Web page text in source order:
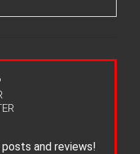
and reviews!